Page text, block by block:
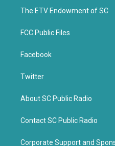
k
The ETV Endowment of SC
FCC Public Files
Facebook
Twitter
About SC Public Radio
Contact SC Public Radio
Corporate Support and